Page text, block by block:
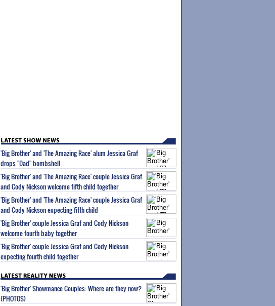
'Big Brother' and 'The Amazing Race' alum Jessica Graf
drops "Dad" bombshell
'Big Brother' and 'The Amazing Race' couple Jessica Graf
and Cody Nickson welcome fifth child together
'Big Brother' and 'The Amazing Race' couple Jessica Graf
and Cody Nickson expecting fifth child
'Big Brother' couple Jessica Graf and Cody Nickson
welcome fourth baby together
'Big Brother' couple Jessica Graf and Cody Nickson
expecting fourth child together
'Big Brother' Showmance Couples: Where are they now?
(PHOTOS)